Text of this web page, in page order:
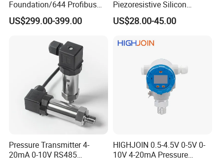
Foundation/644 Profibus
PA 644 Temperature
Transmitter
US$299.00-399.00
Piezoresistive Silicon
Pressure Transducer
PCM320 Hart Pressure
US$28.00-45.00
Pressure Transmitter 4-
20mA 0-10V RS485
HIGHJOIN 0.5-4.5V 0-5V 0-
10V 4-20mA Pressure